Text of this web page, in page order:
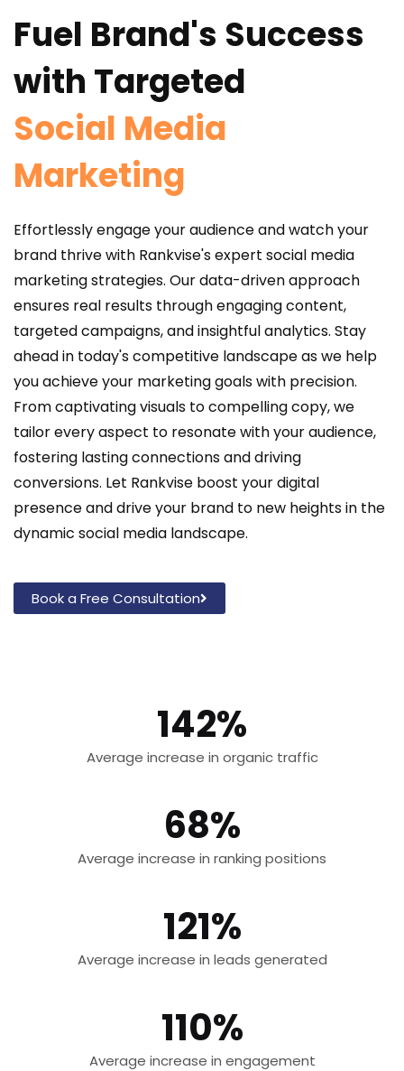
Fuel Brand's Success
with Targeted
Social Media
Marketing
Effortlessly engage your audience and watch your
brand thrive with Rankvise's expert social media
marketing strategies. Our data-driven approach
ensures real results through engaging content,
targeted campaigns, and insightful analytics. Stay
ahead in today's competitive landscape as we help
you achieve your marketing goals with precision.
From captivating visuals to compelling copy, we
tailor every aspect to resonate with your audience,
fostering lasting connections and driving
conversions. Let Rankvise boost your digital
presence and drive your brand to new heights in the
dynamic social media landscape.
Book a Free Consultation
142%
Average increase in organic traffic
68%
Average increase in ranking positions
121%
Average increase in leads generated
110%
Average increase in engagement